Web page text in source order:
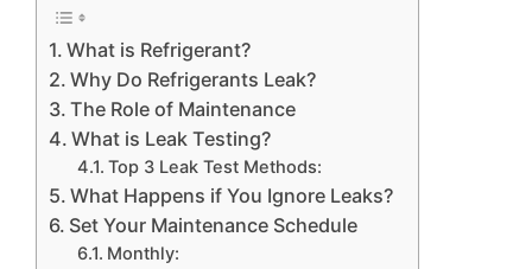
What is Refrigerant?
Why Do Refrigerants Leak?
The Role of Maintenance
What is Leak Testing?
Top 3 Leak Test Methods:
What Happens if You Ignore Leaks?
Set Your Maintenance Schedule
Monthly: